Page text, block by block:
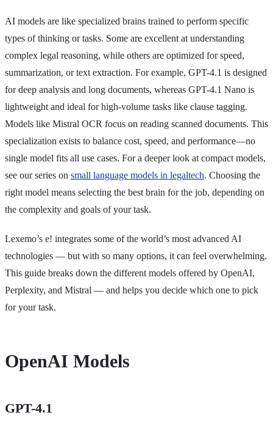
AI models are like specialized brains trained to perform specific
types of thinking or tasks. Some are excellent at understanding
complex legal reasoning, while others are optimized for speed,
summarization, or text extraction. For example, GPT-4.1 is designed
for deep analysis and long documents, whereas GPT-4.1 Nano is
lightweight and ideal for high-volume tasks like clause tagging.
Models like Mistral OCR focus on reading scanned documents. This
specialization exists to balance cost, speed, and performance—no
single model fits all use cases. For a deeper look at compact models,
see our series on small language models in legaltech. Choosing the
right model means selecting the best brain for the job, depending on
the complexity and goals of your task.
Lexemo’s e! integrates some of the world’s most advanced AI
technologies — but with so many options, it can feel overwhelming.
This guide breaks down the different models offered by OpenAI,
Perplexity, and Mistral — and helps you decide which one to pick
for your task.
OpenAI Models
GPT-4.1